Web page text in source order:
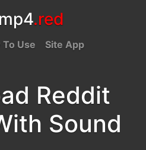
.red
To Use Site App
Reddit
Sound